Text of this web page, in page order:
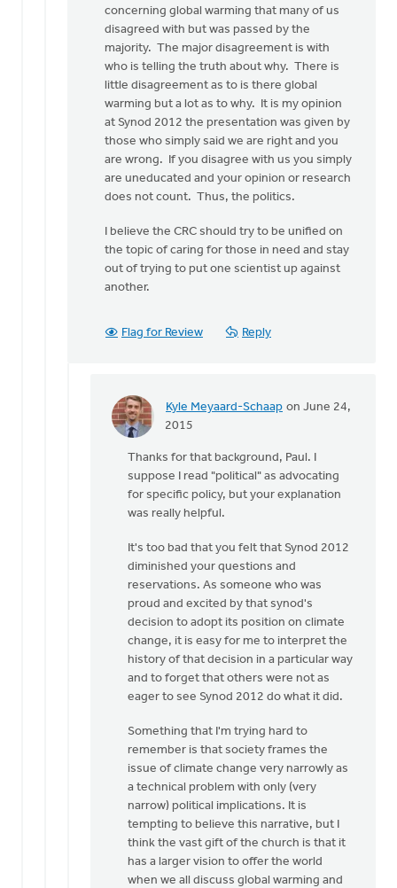
Kyle
Meyaard-
Schaap
concerning global warming that many of us
disagreed with but was passed by the
majority. The major disagreement is with
who is telling the truth about why. There is
little disagreement as to is there global
warming but a lot as to why. It is my opinion
at Synod 2012 the presentation was given by
those who simply said we are right and you
are wrong. If you disagree with us you simply
are uneducated and your opinion or research
does not count. Thus, the politics.
I believe the CRC should try to be unified on
the topic of caring for those in need and stay
out of trying to put one scientist up against
another.
Flag for Review Reply
Kyle Meyaard-Schaap on June 24,
2015
In
Thank
you
response.
Paul
DeKoekkoek
Thanks for that background, Paul. I
suppose I read "political" as advocating
for specific policy, but your explanation
was really helpful.
It's too bad that you felt that Synod 2012
diminished your questions and
reservations. As someone who was
proud and excited by that synod's
decision to adopt its position on climate
change, it is easy for me to interpret the
history of that decision in a particular way
and to forget that others were not as
eager to see Synod 2012 do what it did.
Something that I'm trying hard to
remember is that society frames the
issue of climate change very narrowly as
a technical problem with only (very
narrow) political implications. It is
tempting to believe this narrative, but I
think the vast gift of the church is that it
has a larger vision to offer the world
when we all discuss global warming and